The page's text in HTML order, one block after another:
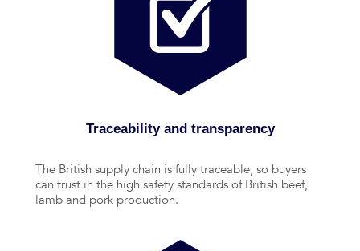
Traceability and transparency
The British supply chain is fully traceable, so buyers
can trust in the high safety standards of British beef,
lamb and pork production.